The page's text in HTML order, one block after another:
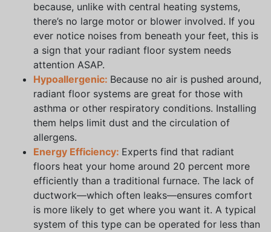
because, unlike with central heating systems,
there’s no large motor or blower involved. If you
ever notice noises from beneath your feet, this is
a sign that your radiant floor system needs
attention ASAP.
Hypoallergenic: Because no air is pushed around,
radiant floor systems are great for those with
asthma or other respiratory conditions. Installing
them helps limit dust and the circulation of
allergens.
Energy Efficiency: Experts find that radiant
floors heat your home around 20 percent more
efficiently than a traditional furnace. The lack of
ductwork—which often leaks—ensures comfort
is more likely to get where you want it. A typical
system of this type can be operated for less than